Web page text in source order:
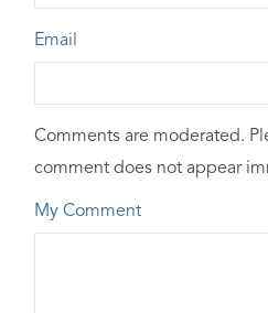
Email
Comments are moderated.
comment does not appear
My Comment